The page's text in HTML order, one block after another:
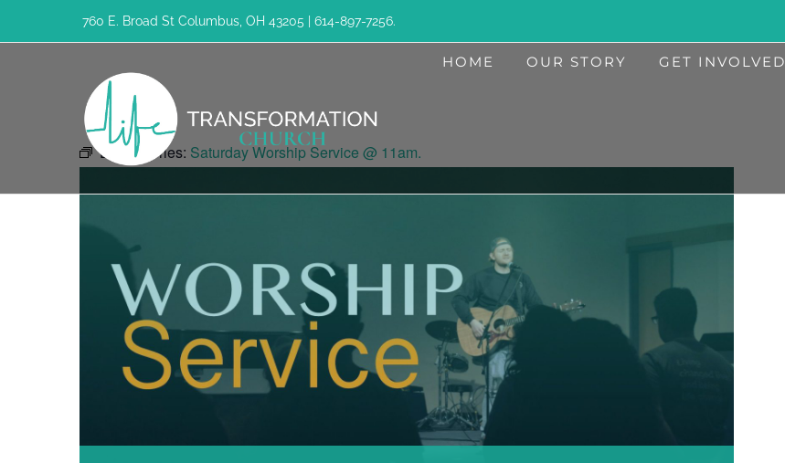
to
760 E. Broad St Columbus, OH 43205 | 614-897-7256.
HOME OUR STORY GET INVOLVED
Event Series: Saturday Worship Service @ 11am.